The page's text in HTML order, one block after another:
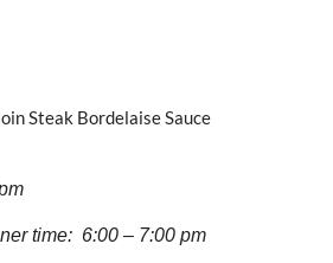
Steak Bordelaise Sauce
time: 6:00 – 7:00 pm